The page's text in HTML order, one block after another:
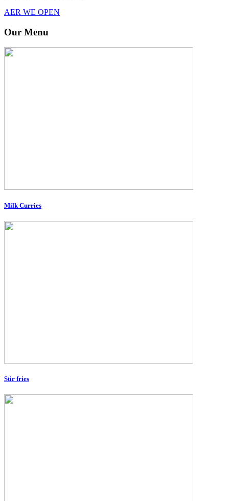
AER WE OPEN
Our Menu
Milk Curries
Stir fries